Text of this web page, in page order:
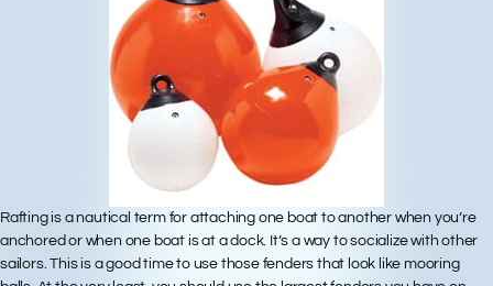
Rafting is a nautical term for attaching one boat to another when you’re
anchored or when one boat is at a dock. It’s a way to socialize with other
sailors. This is a good time to use those fenders that look like mooring